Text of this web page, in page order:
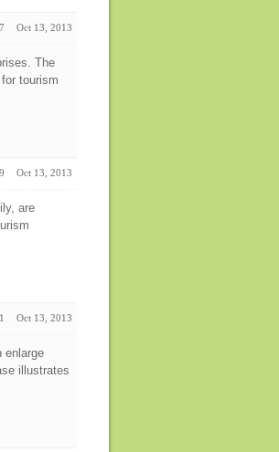
Oct 13, 2013
The
tourism
Oct 13, 2013
are
Oct 13, 2013
enlarge
illustrates